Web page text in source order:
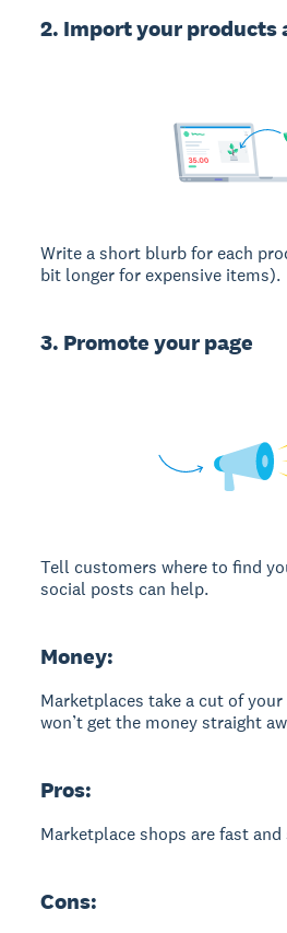
2. Import your products
Write a short blurb for each
bit longer for expensive items).
3. Promote your page
Tell customers where to find
social posts can help.
Money:
Marketplaces take a cut of your
won’t get the money straight
Pros:
Marketplace shops are fast
Cons: